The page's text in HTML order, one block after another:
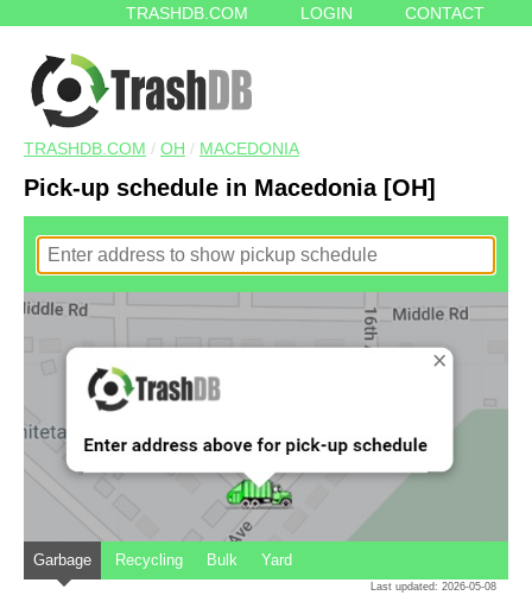
TRASHDB.COM LOGIN CONTACT
TRASHDB.COM / OH / MACEDONIA
Pick-up schedule in Macedonia [OH]
Garbage Recycling Bulk Yard
Last updated: 2026-05-08